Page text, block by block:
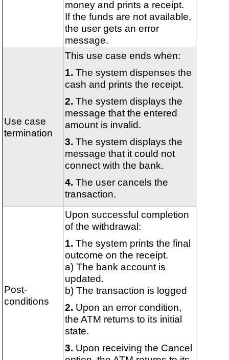
money and prints a receipt.
If the funds are not available,
the user gets an error
message.
Use case
termination
This use case ends when:
The system dispenses the
cash and prints the receipt.
The system displays the
message that the entered
amount is invalid.
The system displays the
message that it could not
connect with the bank.
The user cancels the
transaction.
Post-
conditions
Upon successful completion
of the withdrawal:
The system prints the final
outcome on the receipt.
a) The bank account is
updated.
b) The transaction is logged
Upon an error condition,
the ATM returns to its initial
state.
Upon receiving the Cancel